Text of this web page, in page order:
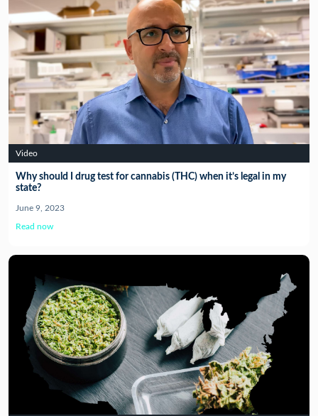
Video
Why should I drug test for cannabis (THC) when it’s legal in my
state?
June 9, 2023
Read now